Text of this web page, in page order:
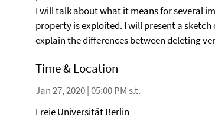
I will talk about what it means for several
property is exploited. I will present a
explain the differences between deleting
Time & Location
Jan 27, 2020 | 05:00 PM s.t.
Freie Universität Berlin